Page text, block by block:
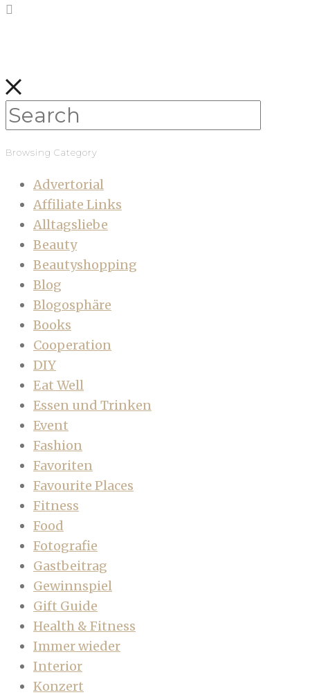
Browsing Category
Advertorial
Affiliate Links
Alltagsliebe
Beauty
Beautyshopping
Blog
Blogosphäre
Books
Cooperation
DIY
Eat Well
Essen und Trinken
Event
Fashion
Favoriten
Favourite Places
Fitness
Food
Fotografie
Gastbeitrag
Gewinnspiel
Gift Guide
Health & Fitness
Immer wieder
Interior
Konzert